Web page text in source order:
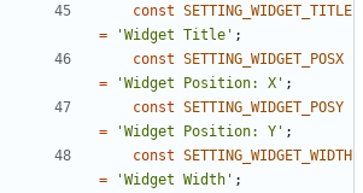
const SETTING_WIDGET_TITLE
=
'Widget Title' ;
const SETTING_WIDGET_POSX
=
'Widget Position: X' ;
const SETTING_WIDGET_POSY
=
'Widget Position: Y' ;
const SETTING_WIDGET_WIDTH
=
'Widget Width' ;